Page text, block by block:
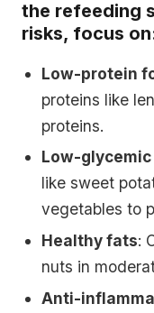
the refeeding
risks, focus
Low-protein
proteins like
proteins.
Low-
like sweet
vegetables to
Healthy fats:
nuts in
Anti-